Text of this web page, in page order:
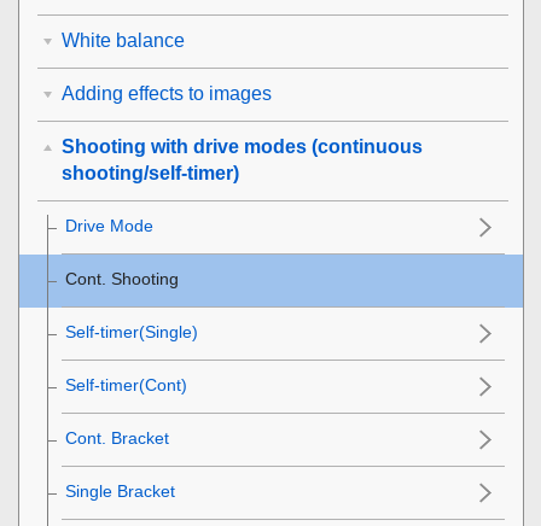
White balance
Adding effects to images
Shooting with drive modes (continuous
shooting/self-timer)
Drive Mode
Cont. Shooting
Self-timer(Single)
Self-timer(Cont)
Cont. Bracket
Single Bracket